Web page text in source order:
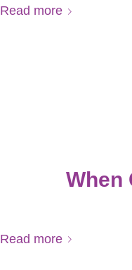
Read more
When
Read more